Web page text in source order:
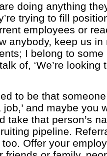
doing anything
trying to fill
employees or
anybody, keep us in
I belong to some
of, ‘We’re looking
to be that
job,’ and maybe you
take that person’s
pipeline.
Offer your